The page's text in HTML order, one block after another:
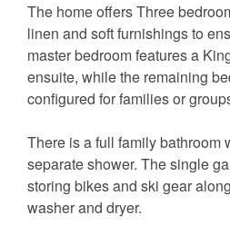
The home offers Three
linen and soft furnishings to
master bedroom features a
ensuite, while the remaining
configured for families or
There is a full family bathroom
separate shower. The single
storing bikes and ski gear
washer and dryer.